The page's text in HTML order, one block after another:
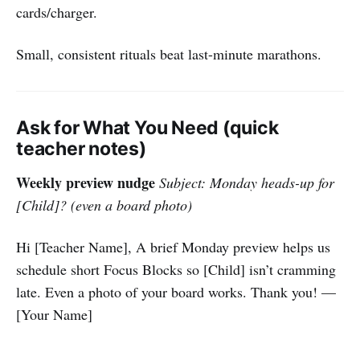
cards/charger.
Small, consistent rituals beat last-minute marathons.
Ask for What You Need (quick
teacher notes)
Weekly preview nudge Subject: Monday heads-up for
[Child]? (even a board photo)
Hi [Teacher Name], A brief Monday preview helps us
schedule short Focus Blocks so [Child] isn’t cramming
late. Even a photo of your board works. Thank you! —
[Your Name]